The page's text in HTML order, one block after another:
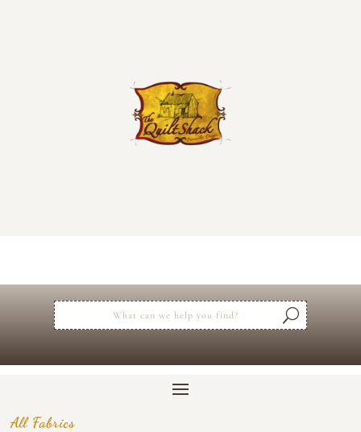
All Fabrics